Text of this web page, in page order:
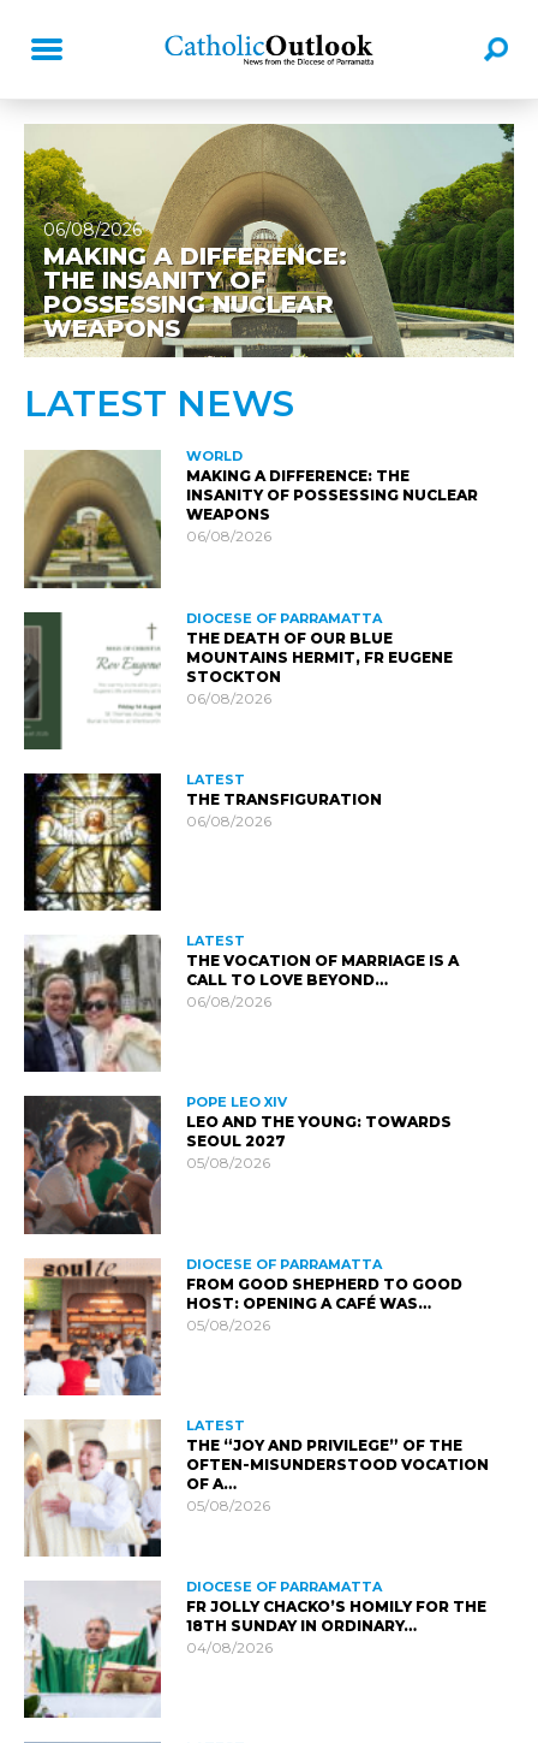
06/08/2026
MAKING A DIFFERENCE:
THE INSANITY OF
POSSESSING NUCLEAR
WEAPONS
LATEST NEWS
WORLD
MAKING A DIFFERENCE: THE
INSANITY OF POSSESSING NUCLEAR
WEAPONS
06/08/2026
DIOCESE OF PARRAMATTA
THE DEATH OF OUR BLUE
MOUNTAINS HERMIT, FR EUGENE
STOCKTON
06/08/2026
LATEST
THE TRANSFIGURATION
06/08/2026
LATEST
THE VOCATION OF MARRIAGE IS A
CALL TO LOVE BEYOND…
06/08/2026
POPE LEO XIV
LEO AND THE YOUNG: TOWARDS
SEOUL 2027
05/08/2026
DIOCESE OF PARRAMATTA
FROM GOOD SHEPHERD TO GOOD
HOST: OPENING A CAFÉ WAS…
05/08/2026
LATEST
THE “JOY AND PRIVILEGE” OF THE
OFTEN-MISUNDERSTOOD VOCATION
OF A…
05/08/2026
DIOCESE OF PARRAMATTA
FR JOLLY CHACKO’S HOMILY FOR THE
18TH SUNDAY IN ORDINARY…
04/08/2026